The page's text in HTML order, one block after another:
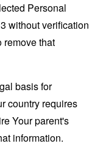
Personal
without verification
remove that
basis for
country requires
Your parent's
information.